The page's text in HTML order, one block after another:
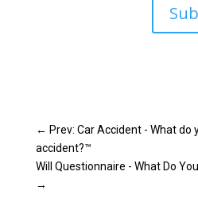
← Prev: Car Accident - What do
accident?™
Will Questionnaire - What Do
→